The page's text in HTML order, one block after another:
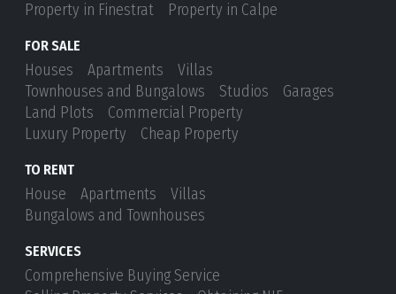
Property in Finestrat
Property in Calpe
FOR SALE
Houses Apartments
Villas
Townhouses and Bungalows
Studios
Garages
Land Plots
Commercial Property
Luxury Property
Cheap Property
TO RENT
House Apartments
Villas
Bungalows and Townhouses
SERVICES
Comprehensive Buying Service